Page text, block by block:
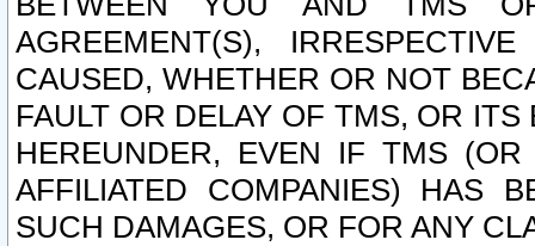
AGREEMENT(S),
CAUSED, WHETHER OR NOT
FAULT OR DELAY OF TMS, OR
HEREUNDER, EVEN IF TMS
AFFILIATED COMPANIES) HAS
SUCH DAMAGES, OR FOR ANY